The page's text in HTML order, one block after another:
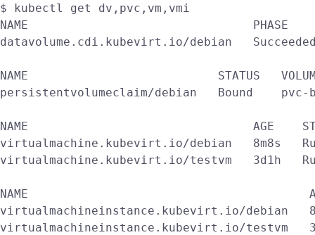
$ kubectl get dv,pvc,vm,vmi
NAME                                PHASE
datavolume.cdi.kubevirt.io/debian
NAME                           STATUS   VOLUME
persistentvolumeclaim/debian   Bound
NAME                                AGE
virtualmachine.kubevirt.io/debian   8m8s
virtualmachine.kubevirt.io/testvm   3d1h
NAME                                        AGE
virtualmachineinstance.kubevirt.io/debian
virtualmachineinstance.kubevirt.io/testvm